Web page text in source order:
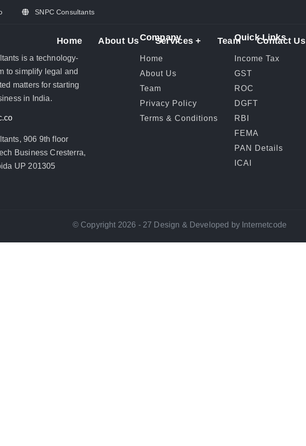
SNPC Consultants
Home About Us Services + Team Contact Us
is a technology-
to simplify legal and
matters for starting
in India.
906 9th floor
Business Cresterra,
UP 201305
Company
Home
About Us
Team
Privacy Policy
Terms & Conditions
Quick Links
Income Tax
GST
ROC
DGFT
RBI
FEMA
PAN Details
ICAI
© Copyright 2026 - 27 Design & Developed by Internetcode